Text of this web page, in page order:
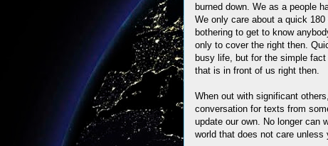
burned down. We as a people
We only care about a quick
bothering to get to know
only to cover the right then.
busy life, but for the simple
that is in front of us right then.
When out with significant
conversation for texts from
update our own. No longer can
world that does not care unless